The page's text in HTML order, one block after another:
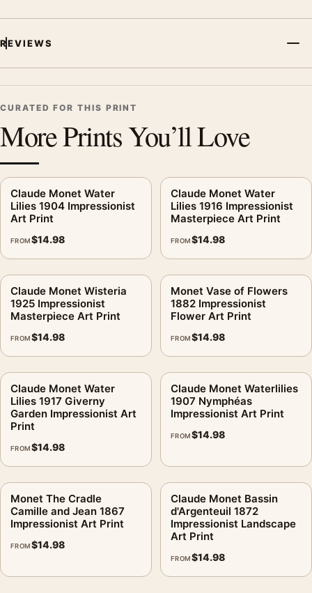
REVIEWS
CURATED FOR THIS PRINT
More Prints You’ll Love
Claude Monet Water
Lilies 1904 Impressionist
Art Print
FROM$14.98
Claude Monet Water
Lilies 1916 Impressionist
Masterpiece Art Print
FROM$14.98
Claude Monet Wisteria
1925 Impressionist
Masterpiece Art Print
FROM$14.98
Monet Vase of Flowers
1882 Impressionist
Flower Art Print
FROM$14.98
Claude Monet Water
Lilies 1917 Giverny
Garden Impressionist Art
Print
FROM$14.98
Claude Monet Waterlilies
1907 Nymphéas
Impressionist Art Print
FROM$14.98
Monet The Cradle
Camille and Jean 1867
Impressionist Art Print
FROM$14.98
Claude Monet Bassin
d'Argenteuil 1872
Impressionist Landscape
Art Print
FROM$14.98